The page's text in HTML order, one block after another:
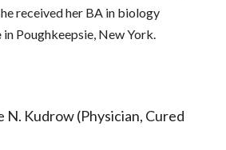
received her BA in biology
in Poughkeepsie, New York.
N. Kudrow (Physician, Cured